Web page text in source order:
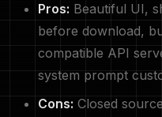
Pros: Beautiful UI,
before download,
compatible API
system prompt
Cons: Closed